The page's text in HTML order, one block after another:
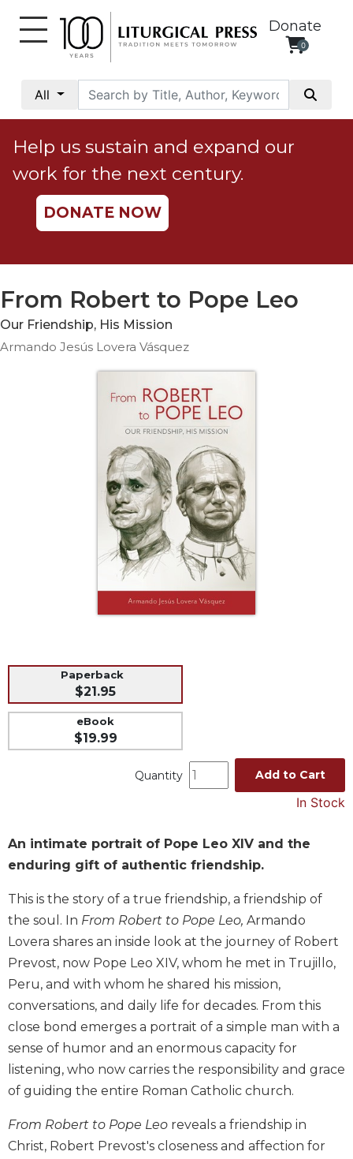
Donate
0
All
Social
Justice
Catholic
Social
Teaching
Ethics
Parish
Books
Liturgical
The
Liturgy
the
Liturgy
and
Sacraments
Liturgy
in
History
Scripture
Biblical
Spirituality
Old
Testament
Scholarship
Help us sustain and expand our
work for the next century.
DONATE NOW
From Robert to Pope Leo
Our Friendship, His Mission
Armando Jesús Lovera Vásquez
Paperback
$21.95
eBook
$19.99
Quantity Add to Cart
In Stock
An intimate portrait of Pope Leo XIV and the
enduring gift of authentic friendship.
This is the story of a true friendship, a friendship of
the soul. In From Robert to Pope Leo, Armando
Lovera shares an inside look at the journey of Robert
Prevost, now Pope Leo XIV, whom he met in Trujillo,
Peru, and with whom he shared his mission,
conversations, and daily life for decades. From this
close bond emerges a portrait of a simple man with a
sense of humor and an enormous capacity for
listening, who now carries the responsibility and grace
of guiding the entire Roman Catholic church.
From Robert to Pope Leo reveals a friendship in
Christ, Robert Prevost's closeness and affection for